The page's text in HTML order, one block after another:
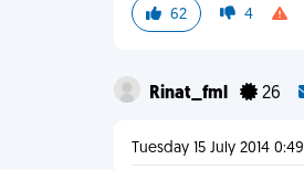
62 4
Rinat_fml 26
Tuesday 15 July 2014 0:49